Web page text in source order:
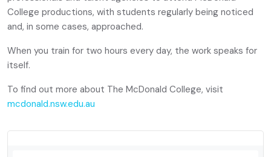
College productions, with students regularly being noticed
and, in some cases, approached.
When you train for two hours every day, the work speaks for
itself.
To find out more about The McDonald College, visit
mcdonald.nsw.edu.au